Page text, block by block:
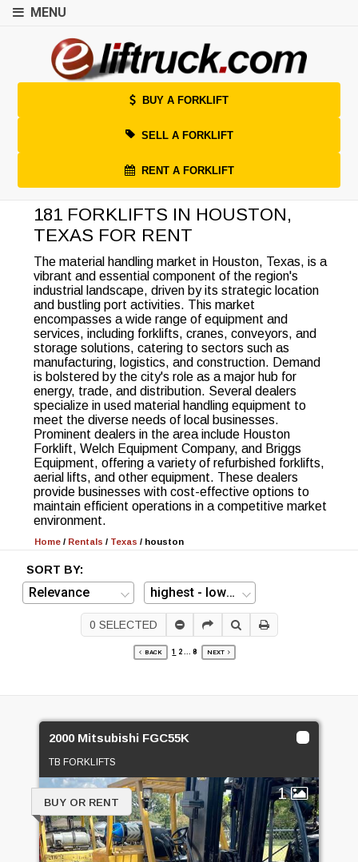
MENU
BUY A FORKLIFT
SELL A FORKLIFT
RENT A FORKLIFT
181 FORKLIFTS IN HOUSTON,
TEXAS FOR RENT
The material handling market in Houston, Texas, is a
vibrant and essential component of the region's
industrial landscape, driven by its strategic location
and bustling port activities. This market
encompasses a wide range of equipment and
services, including forklifts, cranes, conveyors, and
storage solutions, catering to sectors such as
manufacturing, logistics, and construction. Demand
is bolstered by the city's role as a major hub for
energy, trade, and distribution. Several dealers
specialize in used material handling equipment to
meet the diverse needs of local businesses.
Prominent dealers in the area include Houston
Forklift, Welch Equipment Company, and Briggs
Equipment, offering a variety of refurbished forklifts,
aerial lifts, and other equipment. These dealers
provide businesses with cost-effective options to
maintain efficient operations in a competitive market
environment.
Home / Rentals / Texas / houston
SORT BY:
0 SELECTED
BACK 1 2 ... 8 NEXT
2000 Mitsubishi FGC55K
TB FORKLIFTS
1
BUY OR RENT